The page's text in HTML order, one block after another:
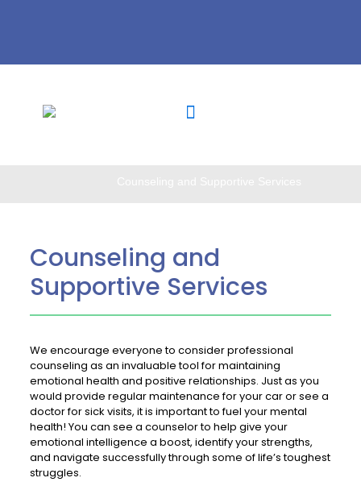
Counseling and
Supportive Services
We encourage everyone to consider professional
counseling as an invaluable tool for maintaining
emotional health and positive relationships. Just as you
would provide regular maintenance for your car or see a
doctor for sick visits, it is important to fuel your mental
health! You can see a counselor to help give your
emotional intelligence a boost, identify your strengths,
and navigate successfully through some of life’s toughest
struggles.